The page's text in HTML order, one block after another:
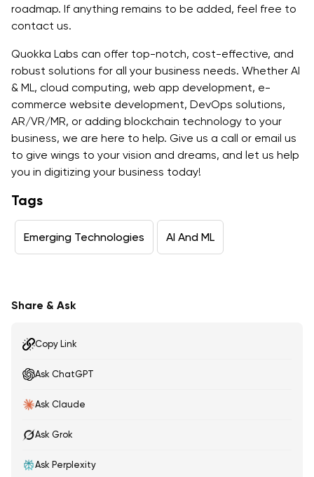
roadmap. If anything remains to be added, feel free to
contact us.
Quokka Labs can offer top-notch, cost-effective, and
robust solutions for all your business needs. Whether AI
& ML, cloud computing, web app development, e-
commerce website development, DevOps solutions,
AR/VR/MR, or adding blockchain technology to your
business, we are here to help. Give us a call or email us
to give wings to your vision and dreams, and let us help
you in digitizing your business today!
Tags
Emerging Technologies AI And ML
Share & Ask
Copy Link
Ask ChatGPT
Ask Claude
Ask Grok
Ask Perplexity